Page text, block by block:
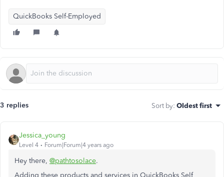
QuickBooks Self-Employed
3 replies Sort by: Oldest first
Jessica_young
Level 4 Forum|Forum|4 years ago
Hey there, @pathtosolace.
Adding these products and services in QuickBooks Self